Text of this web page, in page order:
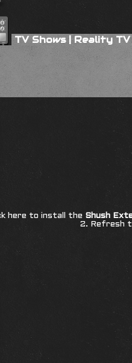
TV Shows|Reality TV
here to install the Shush
2. Refresh